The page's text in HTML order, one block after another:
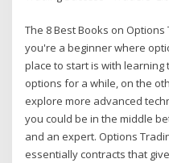
The 8 Best Books on Options
you're a beginner where
place to start is with
options for a while, on the
explore more advanced
you could be in the middle
and an expert. Options
essentially contracts that